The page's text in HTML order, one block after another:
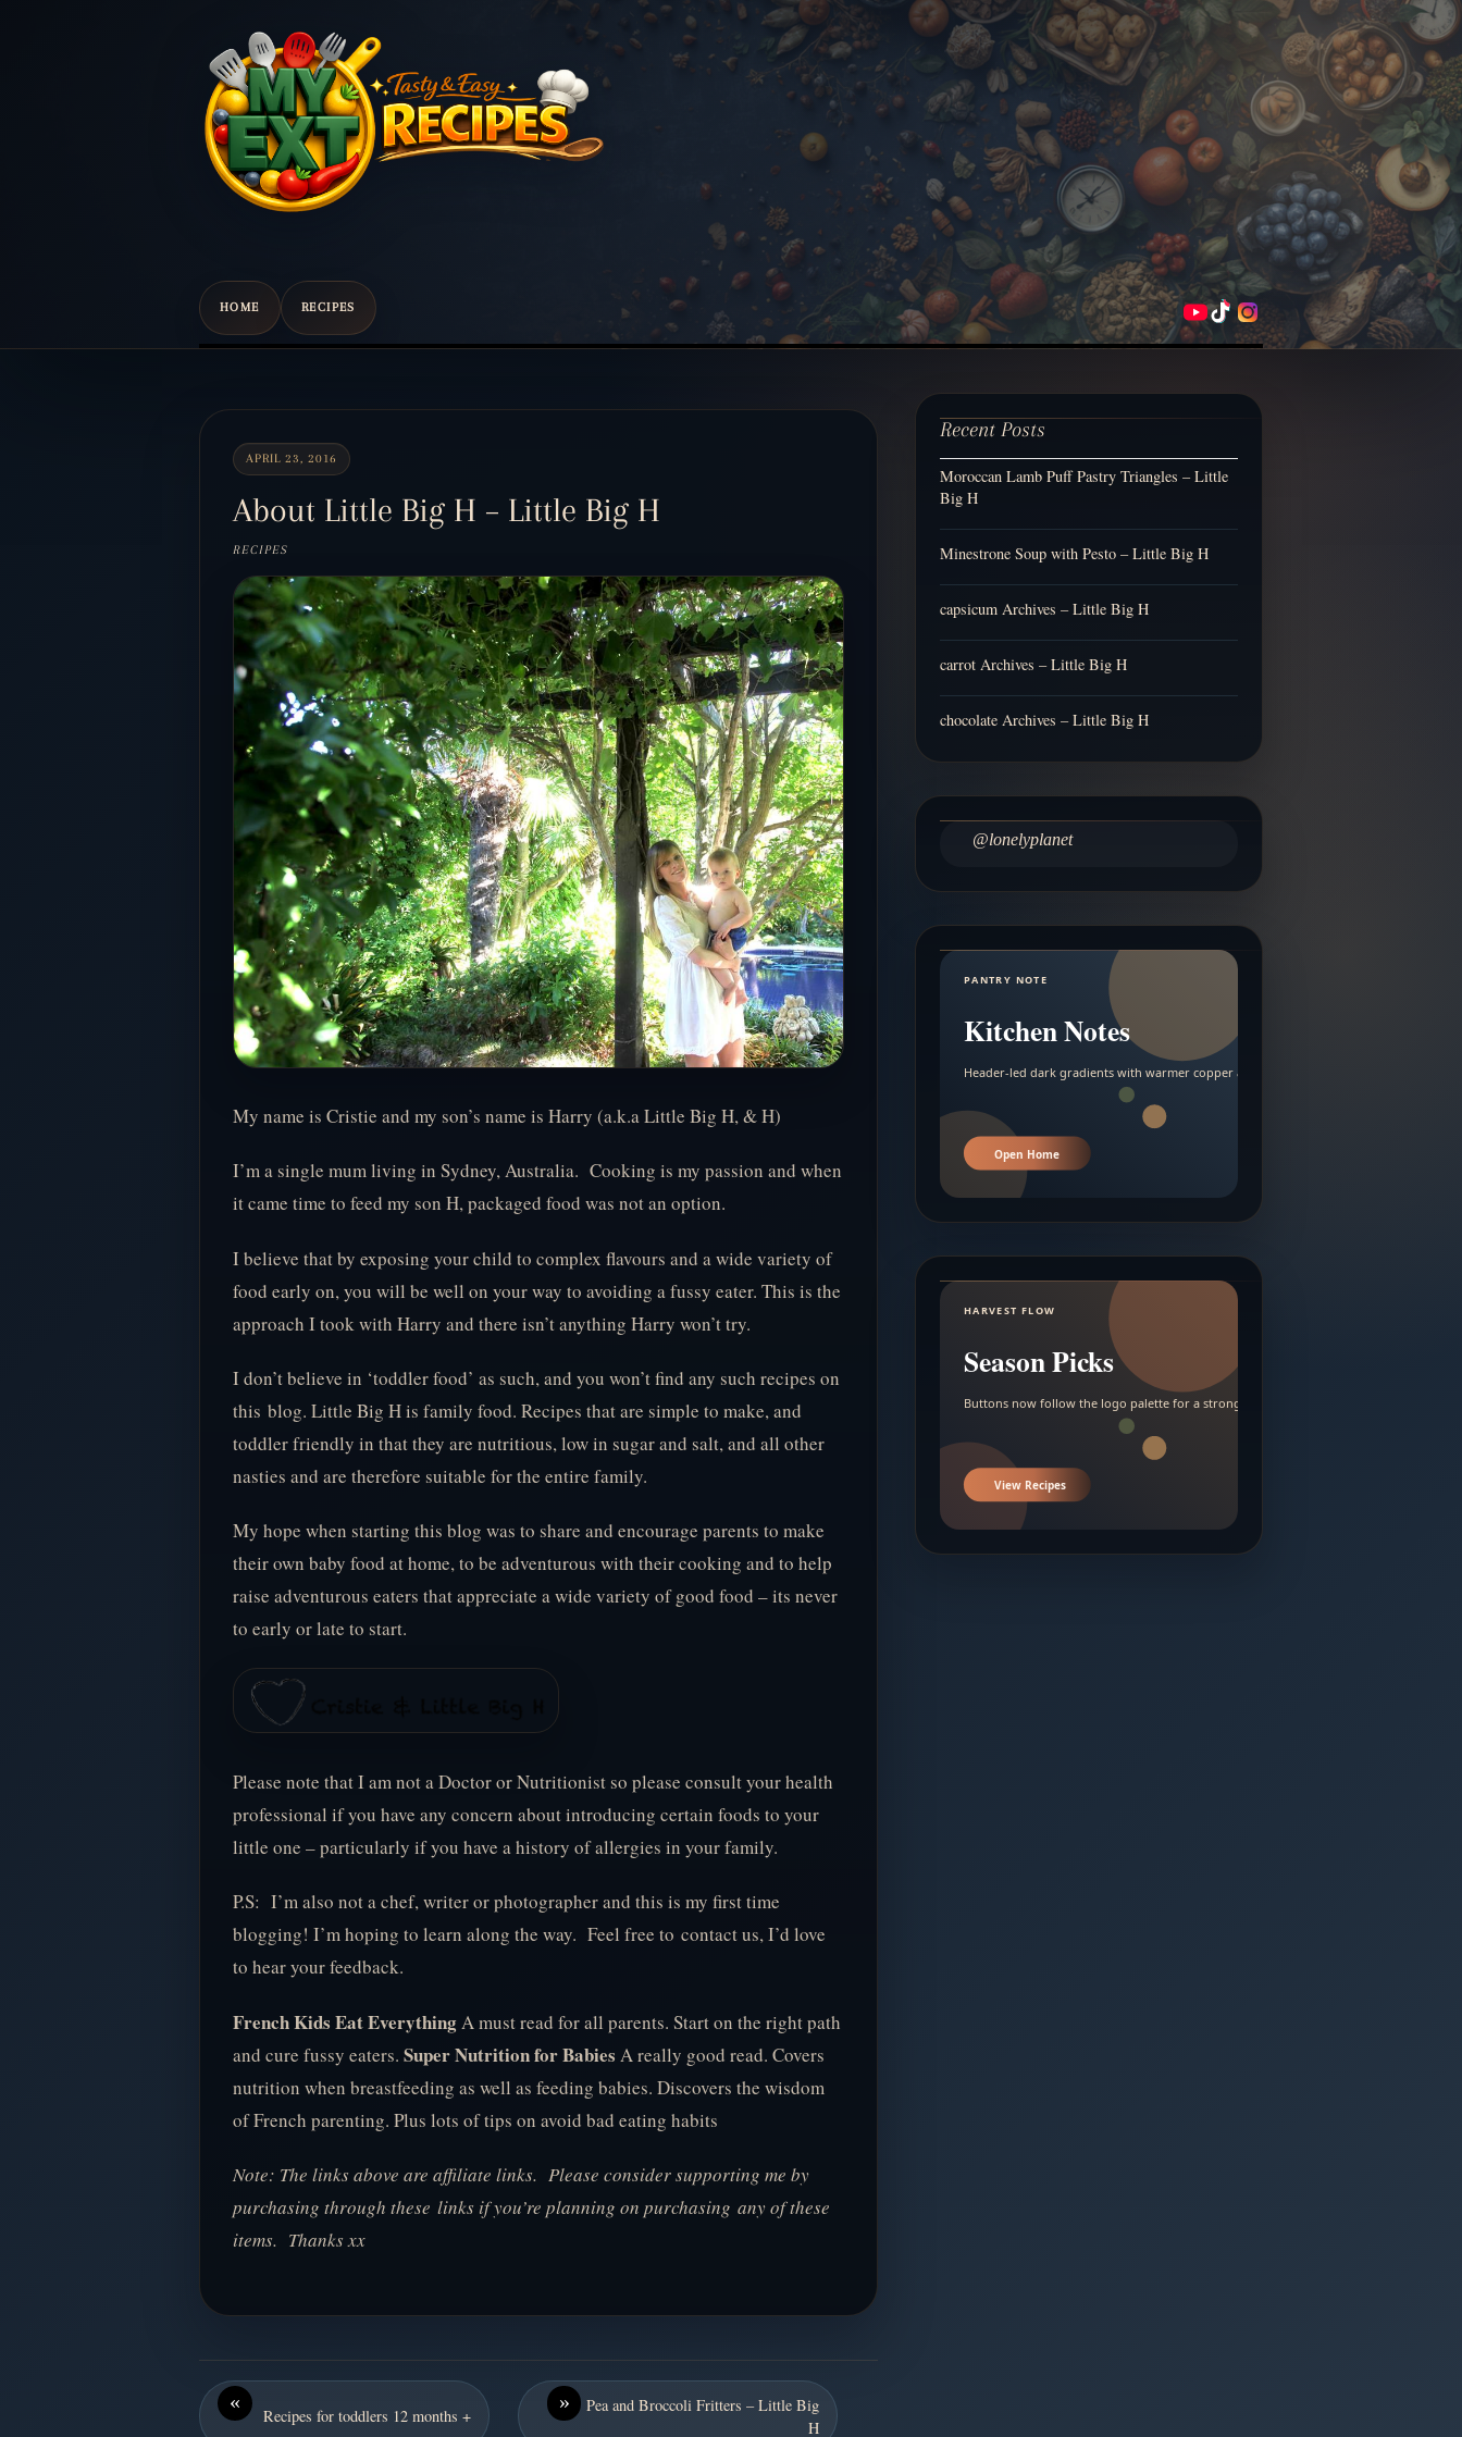
HOME RECIPES
Scroll
content
APRIL 23, 2016
About Little Big H – Little Big H
RECIPES
My name is Cristie and my son’s name is Harry (a.k.a Little Big H, & H)
I’m a single mum living in Sydney, Australia. Cooking is my passion and when
it came time to feed my son H, packaged food was not an option.
I believe that by exposing your child to complex flavours and a wide variety of
food early on, you will be well on your way to avoiding a fussy eater. This is the
approach I took with Harry and there isn’t anything Harry won’t try.
I don’t believe in ‘toddler food’ as such, and you won’t find any such recipes on
this blog. Little Big H is family food. Recipes that are simple to make, and
toddler friendly in that they are nutritious, low in sugar and salt, and all other
nasties and are therefore suitable for the entire family.
My hope when starting this blog was to share and encourage parents to make
their own baby food at home, to be adventurous with their cooking and to help
raise adventurous eaters that appreciate a wide variety of good food – its never
to early or late to start.
Please note that I am not a Doctor or Nutritionist so please consult your health
professional if you have any concern about introducing certain foods to your
little one – particularly if you have a history of allergies in your family.
P.S: I’m also not a chef, writer or photographer and this is my first time
blogging! I’m hoping to learn along the way. Feel free to contact us, I’d love
to hear your feedback.
French Kids Eat EverythingA must read for all parents. Start on the right path
and cure fussy eaters. Super Nutrition for Babies A really good read. Covers
nutrition when breastfeeding as well as feeding babies. Discovers the wisdom
of French parenting. Plus lots of tips on avoid bad eating habits
Note: The links above are affiliate links. Please consider supporting me by
purchasing through these links if you’re planning on purchasing any of these
items. Thanks xx
«
Recipes for toddlers 12 months +
»
Pea and Broccoli Fritters – Little Big
H
Recent Posts
Moroccan Lamb Puff Pastry Triangles – Little
Big H
Minestrone Soup with Pesto – Little Big H
capsicum Archives – Little Big H
carrot Archives – Little Big H
chocolate Archives – Little Big H
@lonelyplanet
PANTRY NOTE
Kitchen Notes
Header-led dark gradients with warmer copper and amber accents.
Open Home
HARVEST FLOW
Season Picks
Buttons now follow the logo palette for a stronger contrast.
View Recipes